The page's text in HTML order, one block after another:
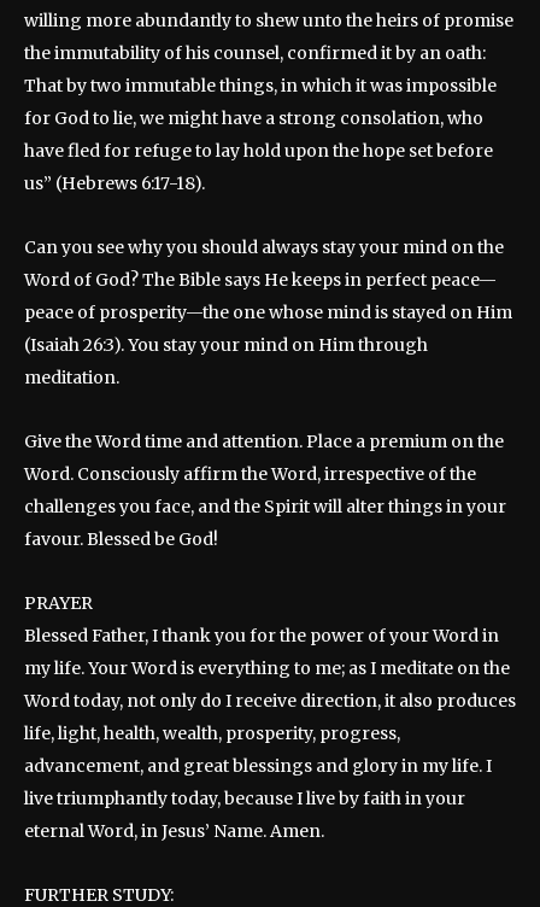
willing more abundantly to shew unto the heirs of promise
the immutability of his counsel, confirmed it by an oath:
That by two immutable things, in which it was impossible
for God to lie, we might have a strong consolation, who
have fled for refuge to lay hold upon the hope set before
us” (Hebrews 6:17-18).
Can you see why you should always stay your mind on the
Word of God? The Bible says He keeps in perfect peace—
peace of prosperity—the one whose mind is stayed on Him
(Isaiah 26:3). You stay your mind on Him through
meditation.
Give the Word time and attention. Place a premium on the
Word. Consciously affirm the Word, irrespective of the
challenges you face, and the Spirit will alter things in your
favour. Blessed be God!
PRAYER
Blessed Father, I thank you for the power of your Word in
my life. Your Word is everything to me; as I meditate on the
Word today, not only do I receive direction, it also produces
life, light, health, wealth, prosperity, progress,
advancement, and great blessings and glory in my life. I
live triumphantly today, because I live by faith in your
eternal Word, in Jesus’ Name. Amen.
FURTHER STUDY: